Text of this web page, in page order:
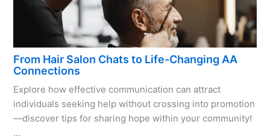
From Hair Salon Chats to Life-Changing AA
Connections
Explore how effective communication can attract
individuals seeking help without crossing into promotion
—discover tips for sharing hope within your community!
…